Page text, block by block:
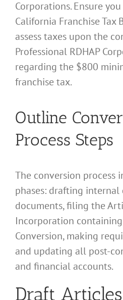
Corporations. Ensure
California Franchise Tax
assess taxes upon the
Professional RDHAP
regarding the $800
franchise tax.
Outline
Process Steps
The conversion process
phases: drafting internal
documents, filing the
Incorporation
Conversion, making
and updating all post-
and financial accounts.
Draft